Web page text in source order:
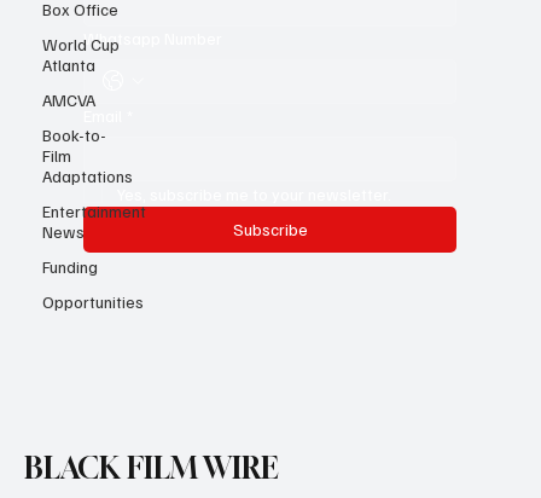
Box Office
World Cup
Atlanta
AMCVA
Book-to-
Film
Adaptations
Entertainment
News
Funding
Opportunities
Last name
Yes, subscribe me to your newsletter.